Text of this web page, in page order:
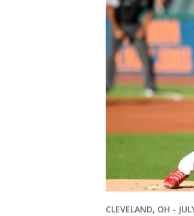
CLEVELAND, OH -